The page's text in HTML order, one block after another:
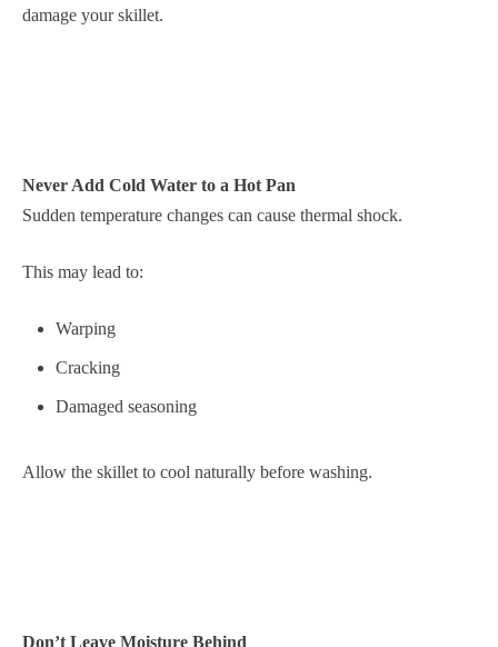
damage your skillet.
Never Add Cold Water to a Hot Pan
Sudden temperature changes can cause thermal shock.
This may lead to:
Warping
Cracking
Damaged seasoning
Allow the skillet to cool naturally before washing.
Don’t Leave Moisture Behind